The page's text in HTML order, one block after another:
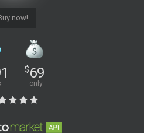
now!
$69
only